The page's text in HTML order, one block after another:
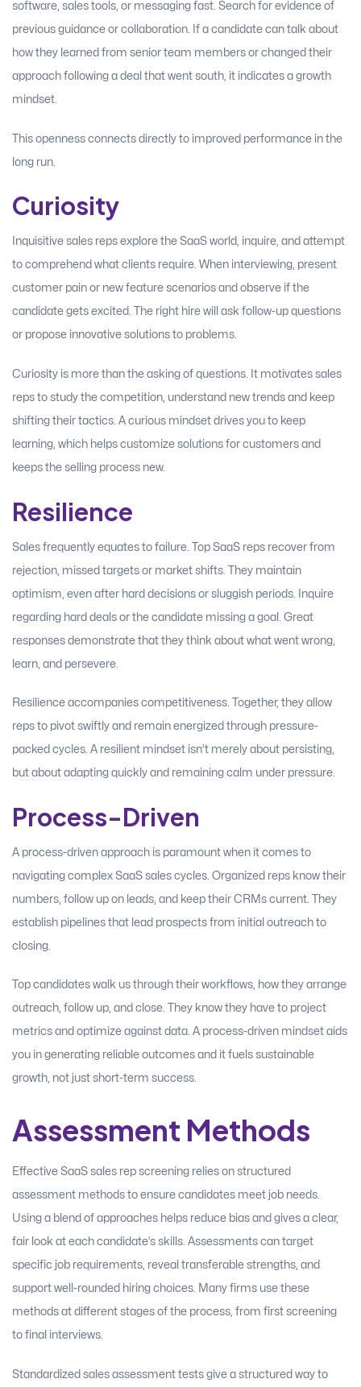
software, sales tools, or messaging fast. Search for evidence of
previous guidance or collaboration. If a candidate can talk about
how they learned from senior team members or changed their
approach following a deal that went south, it indicates a growth
mindset.
This openness connects directly to improved performance in the
long run.
Curiosity
Inquisitive sales reps explore the SaaS world, inquire, and attempt
to comprehend what clients require. When interviewing, present
customer pain or new feature scenarios and observe if the
candidate gets excited. The right hire will ask follow-up questions
or propose innovative solutions to problems.
Curiosity is more than the asking of questions. It motivates sales
reps to study the competition, understand new trends and keep
shifting their tactics. A curious mindset drives you to keep
learning, which helps customize solutions for customers and
keeps the selling process new.
Resilience
Sales frequently equates to failure. Top SaaS reps recover from
rejection, missed targets or market shifts. They maintain
optimism, even after hard decisions or sluggish periods. Inquire
regarding hard deals or the candidate missing a goal. Great
responses demonstrate that they think about what went wrong,
learn, and persevere.
Resilience accompanies competitiveness. Together, they allow
reps to pivot swiftly and remain energized through pressure-
packed cycles. A resilient mindset isn’t merely about persisting,
but about adapting quickly and remaining calm under pressure.
Process-Driven
A process-driven approach is paramount when it comes to
navigating complex SaaS sales cycles. Organized reps know their
numbers, follow up on leads, and keep their CRMs current. They
establish pipelines that lead prospects from initial outreach to
closing.
Top candidates walk us through their workflows, how they arrange
outreach, follow up, and close. They know they have to project
metrics and optimize against data. A process-driven mindset aids
you in generating reliable outcomes and it fuels sustainable
growth, not just short-term success.
Assessment Methods
Effective SaaS sales rep screening relies on structured
assessment methods to ensure candidates meet job needs.
Using a blend of approaches helps reduce bias and gives a clear,
fair look at each candidate’s skills. Assessments can target
specific job requirements, reveal transferable strengths, and
support well-rounded hiring choices. Many firms use these
methods at different stages of the process, from first screening
to final interviews.
Standardized sales assessment tests give a structured way to